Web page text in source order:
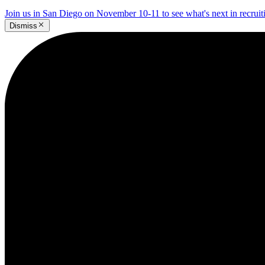
Join us in San Diego on November 10-11 to see what's next in
Dismiss